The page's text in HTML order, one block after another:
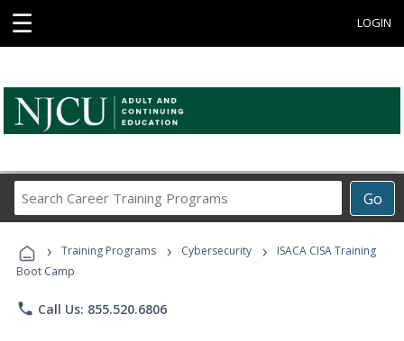
☰ LOGIN
Go
Career
Programs
› Training Programs › Cybersecurity ›
ISACA CISA Training
Boot Camp
phone Call Us: 855.520.6806